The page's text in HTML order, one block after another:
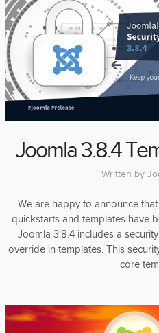
Joomla 3.8.4
Written by
We are happy to announce
quickstarts and templates have
Joomla 3.8.4 includes a
override in templates. This
core